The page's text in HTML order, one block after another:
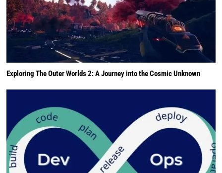
Exploring The Outer Worlds 2: A Journey into the Cosmic Unknown